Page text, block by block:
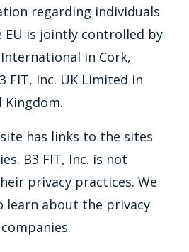
regarding individuals
EU is jointly controlled by
International in Cork,
FIT, Inc. UK Limited in
Kingdom.
has links to the sites
B3 FIT, Inc. is not
privacy practices. We
learn about the privacy